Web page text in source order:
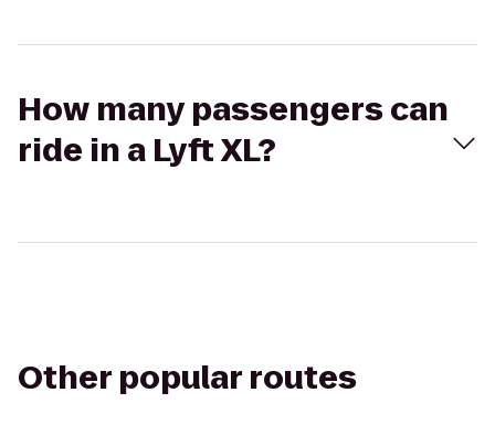
How many passengers can
ride in a Lyft XL?
Other popular routes